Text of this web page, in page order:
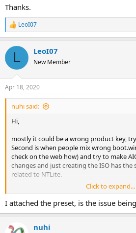
Thanks.
R
e
c
i
s
:
LeoI07
L LeoI07
New Member
Apr 18, 2020
nuhi said:
Hi,
mostly it could be a wrong product key,
Second is when people mix wrong
check on the web how) and try to make
changes and just creating the ISO has the
related to NTLite.
If it's not any of that, please attach the
the issue for review.
Click to expand...
I attached the preset, is the issue
nuhi